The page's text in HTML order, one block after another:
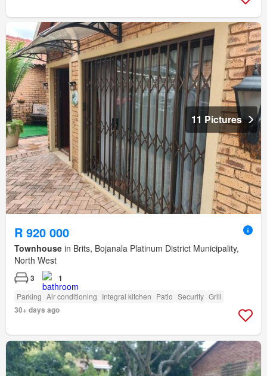
11 Pictures
R 920 000
Townhouse in Brits, Bojanala Platinum District Municipality,
North West
3 1
Parking Air conditioning Integral kitchen Patio Security Grill
30+ days ago